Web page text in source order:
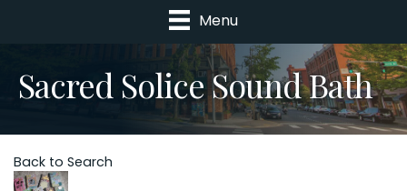
Menu
Sacred Solice Sound Bath
Back to Search